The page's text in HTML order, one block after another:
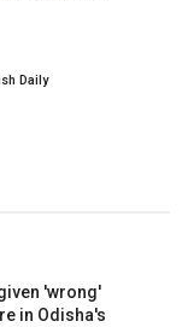
Daily
'wrong'
in Odisha's